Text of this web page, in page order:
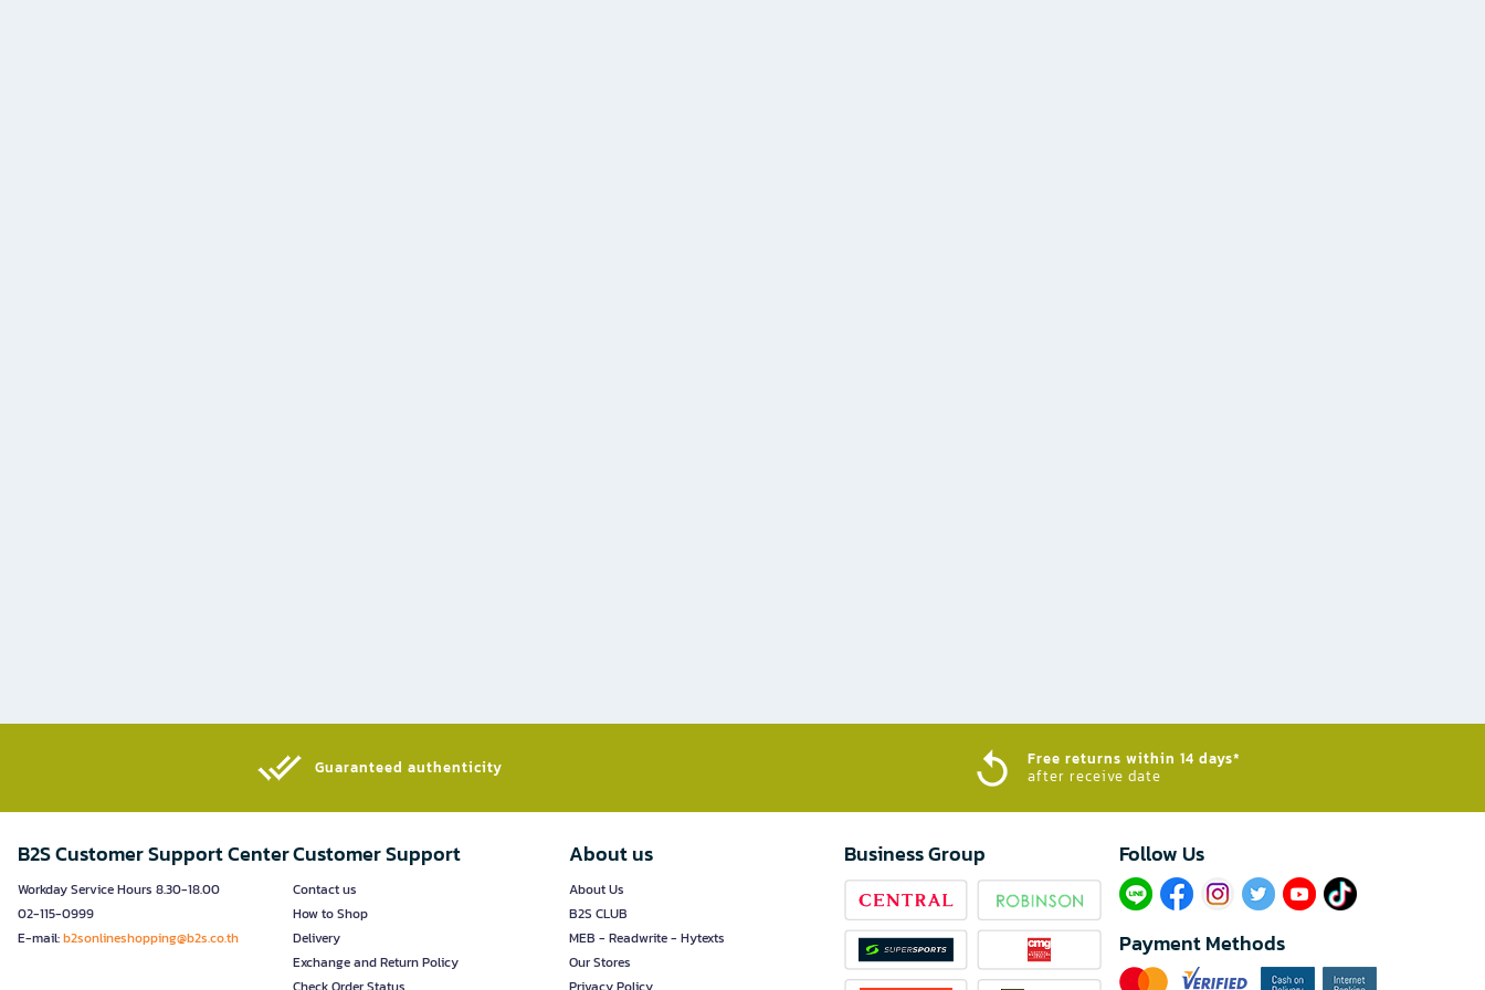
Guaranteed authenticity​
Free returns within 14 days*
after receive date
B2S Customer Support Center
Workday Service Hours 8.30-18.00
02-115-0999
E-mail:b2sonlineshopping@b2s.co.th
Customer Support
Contact us
How to Shop
Delivery
Exchange and Return Policy
About us
About Us
B2S CLUB
MEB - Readwrite - Hytexts
Our Stores
Business Group Follow Us​
Payment Methods